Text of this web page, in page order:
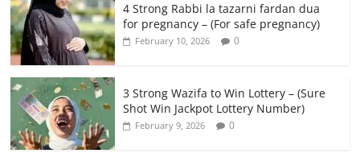
4 Strong Rabbi la tazarni fardan dua
for pregnancy – (For safe pregnancy)
February 10, 2026 0
3 Strong Wazifa to Win Lottery – (Sure
Shot Win Jackpot Lottery Number)
February 9, 2026 0